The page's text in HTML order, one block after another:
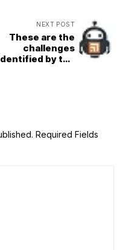
NEXT POST
These are the
challenges
by the
Required Fields